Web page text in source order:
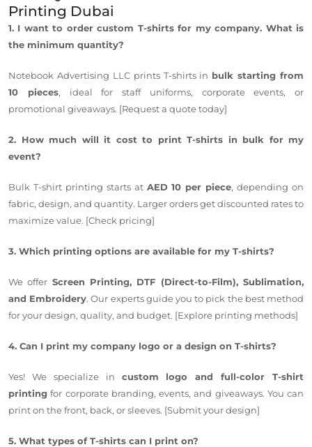
Printing Dubai
1. I want to order custom T-shirts for my company. What is
the minimum quantity?
Notebook Advertising LLC prints T-shirts in bulk starting from
10 pieces, ideal for staff uniforms, corporate events, or
promotional giveaways. [Request a quote today]
2. How much will it cost to print T-shirts in bulk for my
event?
Bulk T-shirt printing starts at AED 10 per piece, depending on
fabric, design, and quantity. Larger orders get discounted rates to
maximize value. [Check pricing]
3. Which printing options are available for my T-shirts?
We offer Screen Printing, DTF (Direct-to-Film), Sublimation,
and Embroidery. Our experts guide you to pick the best method
for your design, quality, and budget. [Explore printing methods]
4. Can I print my company logo or a design on T-shirts?
Yes! We specialize in custom logo and full-color T-shirt
printing for corporate branding, events, and giveaways. You can
print on the front, back, or sleeves. [Submit your design]
5. What types of T-shirts can I print on?